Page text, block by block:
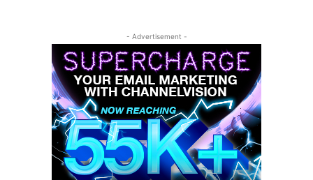
- Advertisement -